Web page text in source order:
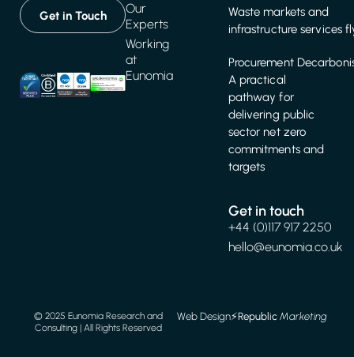
Get in Touch
Our
Experts
Working
at
Eunomia
Waste markets and
infrastructure services
Procurement
A practical
pathway for
delivering public
sector net zero
commitments and
targets
Get in touch
+44 (0)117 917 2250
hello@eunomia.co.uk
© 2025 Eunomia Research and
Consulting | All Rights Reserved
Web Design⚡️RepublicMarketing